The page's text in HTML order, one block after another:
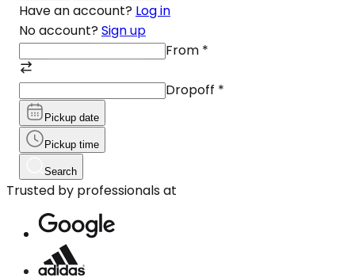
Have an account? Log in
No account? Sign up
From *
Dropoff *
Pickup date
Pickup time
Search
Trusted by professionals at